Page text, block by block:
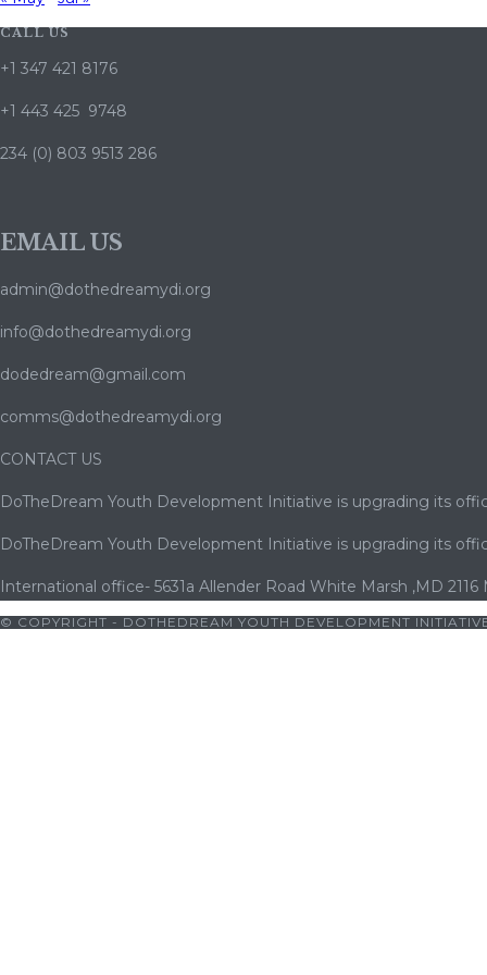
CALL US
+1 347 421 8176
+1 443 425 9748
234 (0) 803 9513 286
EMAIL US
admin@dothedreamydi.org
info@dothedreamydi.org
dodedream@gmail.com
comms@dothedreamydi.org
CONTACT US
DoTheDream Youth Development Initiative is upgrading its
DoTheDream Youth Development Initiative is upgrading its
International office- 5631a Allender Road White Marsh ,MD
© COPYRIGHT - DOTHEDREAM YOUTH DEVELOPMENT